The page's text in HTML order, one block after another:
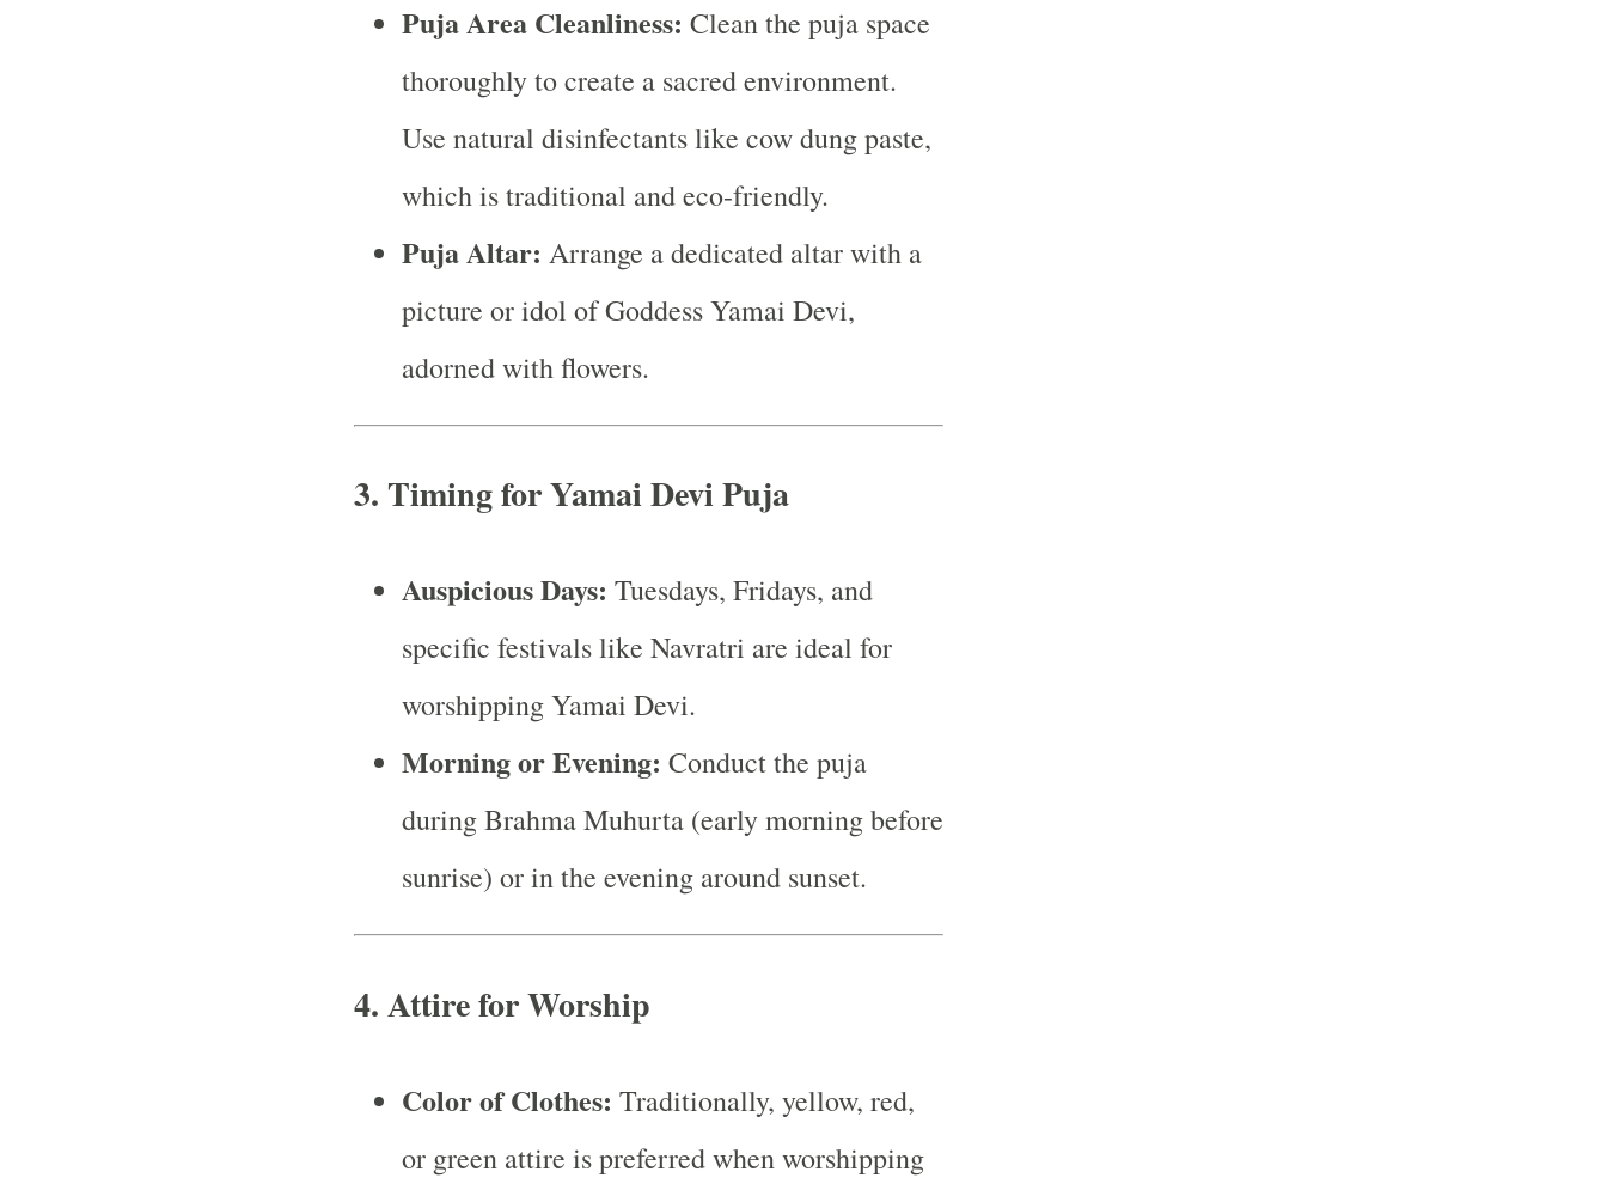
Puja Area Cleanliness: Clean the puja space
thoroughly to create a sacred environment.
Use natural disinfectants like cow dung paste,
which is traditional and eco-friendly.
Puja Altar: Arrange a dedicated altar with a
picture or idol of Goddess Yamai Devi,
adorned with flowers.
3. Timing for Yamai Devi Puja
Auspicious Days: Tuesdays, Fridays, and
specific festivals like Navratri are ideal for
worshipping Yamai Devi.
Morning or Evening: Conduct the puja
during Brahma Muhurta (early morning before
sunrise) or in the evening around sunset.
4.Attire for Worship
Color of Clothes: Traditionally, yellow, red,
or green attire is preferred when worshipping